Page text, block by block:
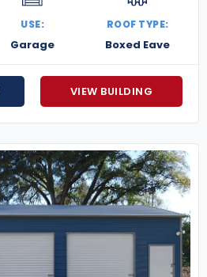
USE:
Garage
ROOF TYPE:
Boxed Eave
VIEW BUILDING